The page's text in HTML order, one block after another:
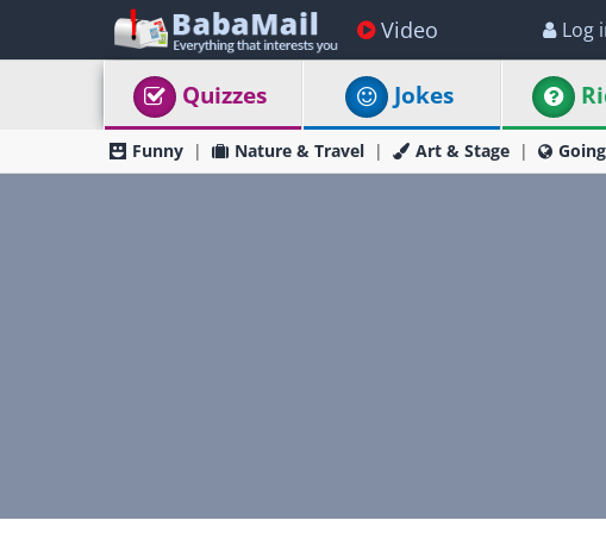
Video Log
Quizzes Jokes
Funny Nature & Travel Art & Stage